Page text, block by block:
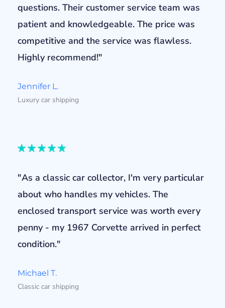
questions. Their customer service team was
patient and knowledgeable. The price was
competitive and the service was flawless.
Highly recommend!"
Jennifer L.
Luxury car shipping
"As a classic car collector, I'm very particular
about who handles my vehicles. The
enclosed transport service was worth every
penny - my 1967 Corvette arrived in perfect
condition."
Michael T.
Classic car shipping